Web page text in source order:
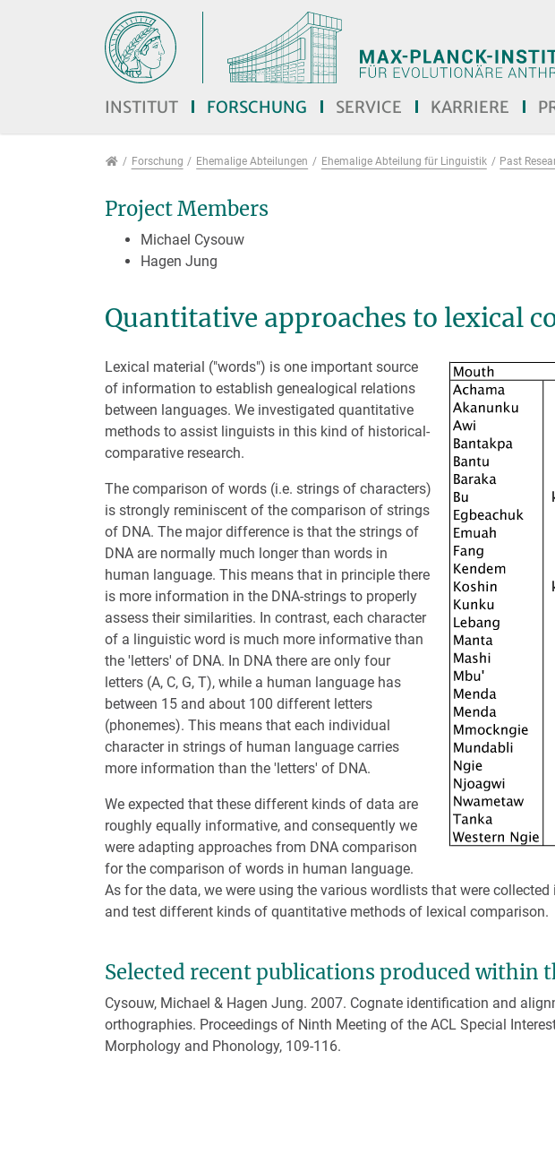
Direkt zur Hauptnavigation springen
Direkt zum Inhalt springen
Jump to sub navigation
INSTITUT FORSCHUNG SERVICE KARRIERE
Forschung
Forschung Ehemalige Abteilungen Ehemalige Abteilung für Linguistik Past
Project Members
Michael Cysouw
Hagen Jung
Quantitative approaches to lexical
Lexical material ("words") is one important source
of information to establish genealogical relations
between languages. We investigated quantitative
methods to assist linguists in this kind of historical-
comparative research.
The comparison of words (i.e. strings of characters)
is strongly reminiscent of the comparison of strings
of DNA. The major difference is that the strings of
DNA are normally much longer than words in
human language. This means that in principle there
is more information in the DNA-strings to properly
assess their similarities. In contrast, each character
of a linguistic word is much more informative than
the 'letters' of DNA. In DNA there are only four
letters (A, C, G, T), while a human language has
between 15 and about 100 different letters
(phonemes). This means that each individual
character in strings of human language carries
more information than the 'letters' of DNA.
We expected that these different kinds of data are
roughly equally informative, and consequently we
were adapting approaches from DNA comparison
for the comparison of words in human language.
As for the data, we were using the various wordlists that were
and test different kinds of quantitative methods of lexical comparison.
Selected recent publications produced within
Cysouw, Michael & Hagen Jung. 2007. Cognate identification and
orthographies. Proceedings of Ninth Meeting of the ACL Special
Morphology and Phonology, 109-116.